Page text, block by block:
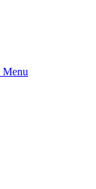
Menu